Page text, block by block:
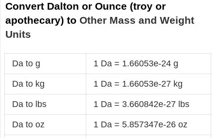
Convert Dalton or Ounce (troy or
apothecary) to Other Mass and Weight
Units
Da to g 1 Da = 1.66053e-24 g
Da to kg 1 Da = 1.66053e-27 kg
Da to lbs 1 Da = 3.660842e-27 lbs
Da to oz 1 Da = 5.857347e-26 oz